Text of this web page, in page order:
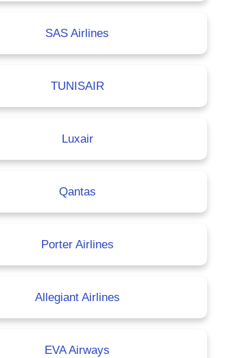
SAS Airlines
TUNISAIR
Luxair
Qantas
Porter Airlines
Allegiant Airlines
EVA Airways